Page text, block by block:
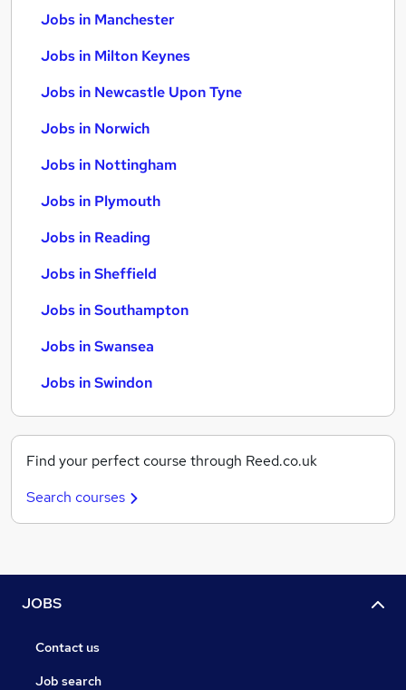
Jobs in Manchester
Jobs in Milton Keynes
Jobs in Newcastle Upon Tyne
Jobs in Norwich
Jobs in Nottingham
Jobs in Plymouth
Jobs in Reading
Jobs in Sheffield
Jobs in Southampton
Jobs in Swansea
Jobs in Swindon
Find your perfect course through Reed.co.uk
Search courses
JOBS
Contact us
Job search